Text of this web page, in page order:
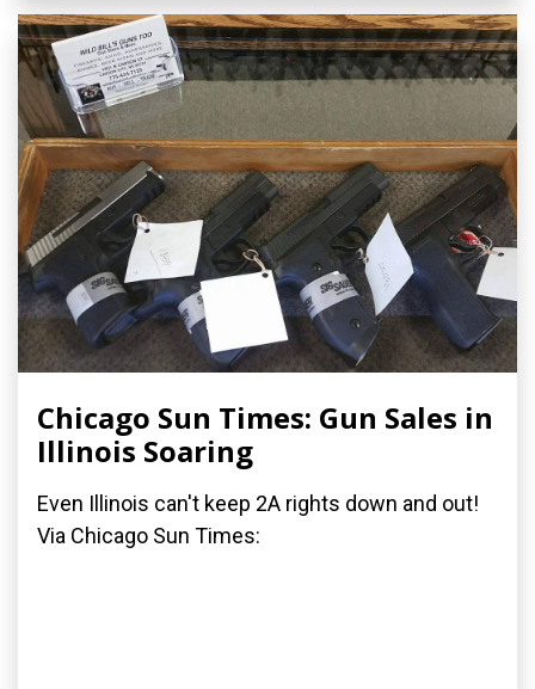
Chicago Sun Times: Gun Sales in
Illinois Soaring
Even Illinois can't keep 2A rights down and out!
Via Chicago Sun Times: